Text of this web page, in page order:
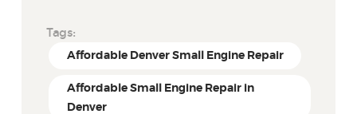
Tags:
Affordable Denver Small Engine Repair
Affordable Small Engine Repair in
Denver